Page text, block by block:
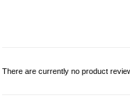
There are currently no product